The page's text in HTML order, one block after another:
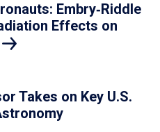
Embry‑Riddle
Effects on
Takes on Key U.S.